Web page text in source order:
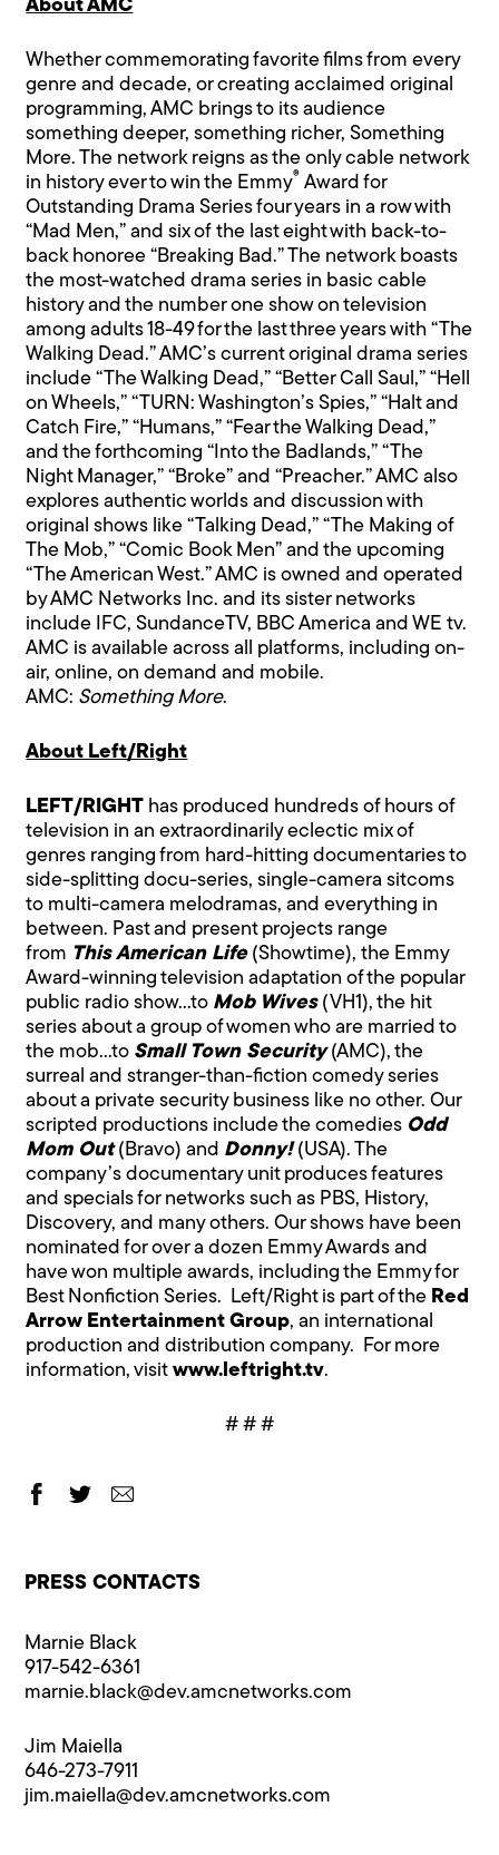
About AMC
Whether commemorating favorite films from every
genre and decade, or creating acclaimed original
programming, AMC brings to its audience
something deeper, something richer, Something
More. The network reigns as the only cable network
in history ever to win the Emmy® Award for
Outstanding Drama Series four years in a row with
“Mad Men,” and six of the last eight with back-to-
back honoree “Breaking Bad.” The network boasts
the most-watched drama series in basic cable
history and the number one show on television
among adults 18-49 for the last three years with “The
Walking Dead.” AMC’s current original drama series
include “The Walking Dead,” “Better Call Saul,” “Hell
on Wheels,” “TURN: Washington’s Spies,” “Halt and
Catch Fire,” “Humans,” “Fear the Walking Dead,”
and the forthcoming “Into the Badlands,” “The
Night Manager,” “Broke” and “Preacher.” AMC also
explores authentic worlds and discussion with
original shows like “Talking Dead,” “The Making of
The Mob,” “Comic Book Men” and the upcoming
“The American West.” AMC is owned and operated
by AMC Networks Inc. and its sister networks
include IFC, SundanceTV, BBC America and WE tv.
AMC is available across all platforms, including on-
air, online, on demand and mobile.
AMC: Something More.
About Left/Right
LEFT/RIGHT has produced hundreds of hours of
television in an extraordinarily eclectic mix of
genres ranging from hard-hitting documentaries to
side-splitting docu-series, single-camera sitcoms
to multi-camera melodramas, and everything in
between. Past and present projects range
from This American Life (Showtime), the Emmy
Award-winning television adaptation of the popular
public radio show…to Mob Wives (VH1), the hit
series about a group of women who are married to
the mob…to Small Town Security (AMC), the
surreal and stranger-than-fiction comedy series
about a private security business like no other. Our
scripted productions include the comedies Odd
Mom Out(Bravo) and Donny!(USA). The
company’s documentary unit produces features
and specials for networks such as PBS, History,
Discovery, and many others. Our shows have been
nominated for over a dozen Emmy Awards and
have won multiple awards, including the Emmy for
Best Nonfiction Series. Left/Right is part of the Red
Arrow Entertainment Group, an international
production and distribution company. For more
information, visitwww.leftright.tv.
# # #
PRESS CONTACTS
Marnie Black
917-542-6361
marnie.black@​dev.amcnetworks.com
Jim Maiella
646-273-7911
jim.maiella@​dev.amcnetworks.com